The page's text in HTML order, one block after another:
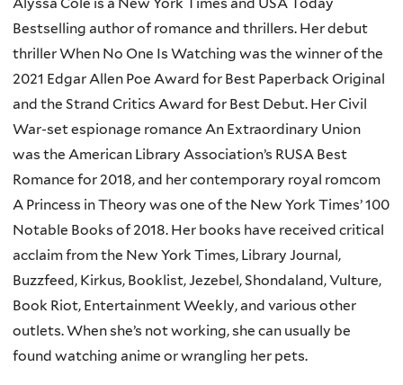
Alyssa Cole is a New York Times and USA Today
Bestselling author of romance and thrillers. Her debut
thriller When No One Is Watching was the winner of the
2021 Edgar Allen Poe Award for Best Paperback Original
and the Strand Critics Award for Best Debut. Her Civil
War-set espionage romance An Extraordinary Union
was the American Library Association’s RUSA Best
Romance for 2018, and her contemporary royal romcom
A Princess in Theory was one of the New York Times’ 100
Notable Books of 2018. Her books have received critical
acclaim from the New York Times, Library Journal,
Buzzfeed, Kirkus, Booklist, Jezebel, Shondaland, Vulture,
Book Riot, Entertainment Weekly, and various other
outlets. When she’s not working, she can usually be
found watching anime or wrangling her pets.